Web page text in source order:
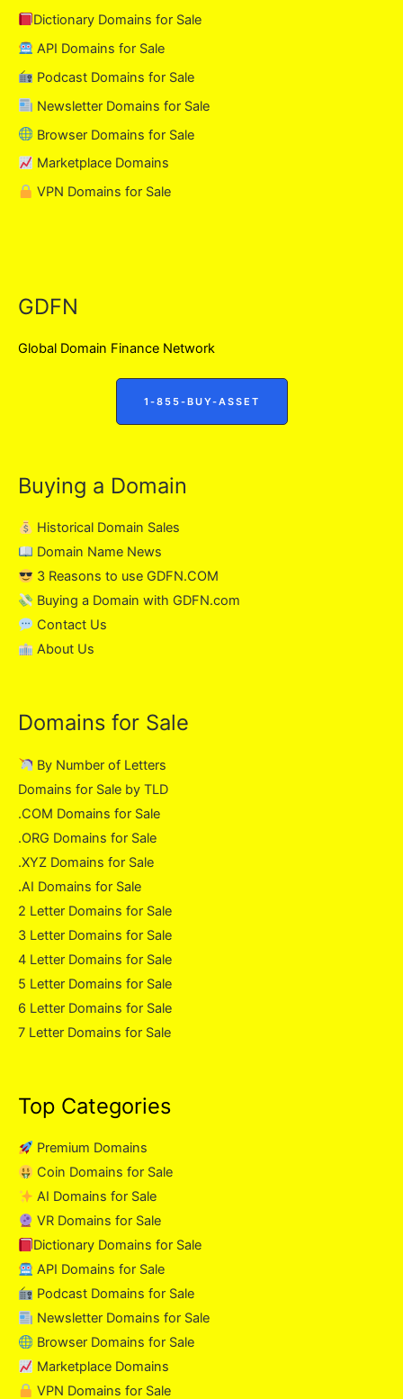
Dictionary Domains for Sale
API Domains for Sale
Podcast Domains for Sale
Newsletter Domains for Sale
Browser Domains for Sale
Marketplace Domains
VPN Domains for Sale
GDFN
Global Domain Finance Network
1-855-BUY-ASSET
Buying a Domain
Historical Domain Sales
Domain Name News
3 Reasons to use GDFN.COM
Buying a Domain with GDFN.com
Contact Us
About Us
Domains for Sale
By Number of Letters
Domains for Sale by TLD
.COM Domains for Sale
.ORG Domains for Sale
.XYZ Domains for Sale
.AI Domains for Sale
2 Letter Domains for Sale
3 Letter Domains for Sale
4 Letter Domains for Sale
5 Letter Domains for Sale
6 Letter Domains for Sale
7 Letter Domains for Sale
Top Categories
Premium Domains
Coin Domains for Sale
AI Domains for Sale
VR Domains for Sale
Dictionary Domains for Sale
API Domains for Sale
Podcast Domains for Sale
Newsletter Domains for Sale
Browser Domains for Sale
Marketplace Domains
VPN Domains for Sale